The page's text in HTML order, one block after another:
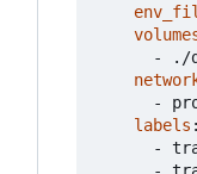
-
./
-
labels :
-
-